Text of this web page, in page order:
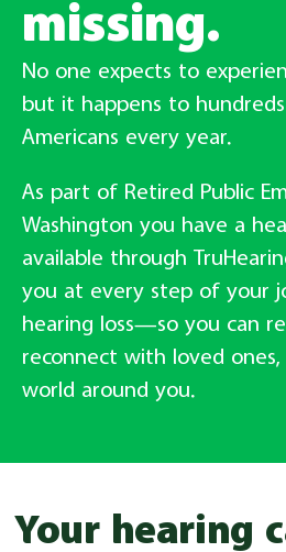
missing.
No one expects to
but it happens to
Americans every year.
As part of Retired Public
Washington you have a
available through
you at every step of your
hearing loss—so you can
reconnect with loved
world around you.
Your hearing